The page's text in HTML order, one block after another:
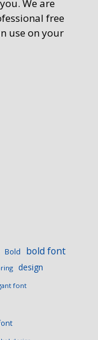
We are
free
use on your
Bold bold font
design
font